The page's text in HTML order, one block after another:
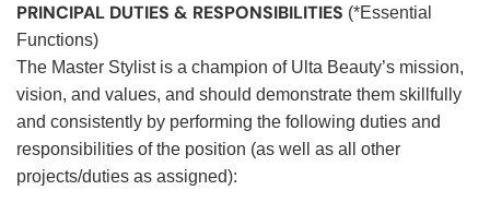
PRINCIPAL DUTIES & RESPONSIBILITIES (*Essential
Functions)
The Master Stylist is a champion of Ulta Beauty’s mission,
vision, and values, and should demonstrate them skillfully
and consistently by performing the following duties and
responsibilities of the position (as well as all other
projects/duties as assigned):